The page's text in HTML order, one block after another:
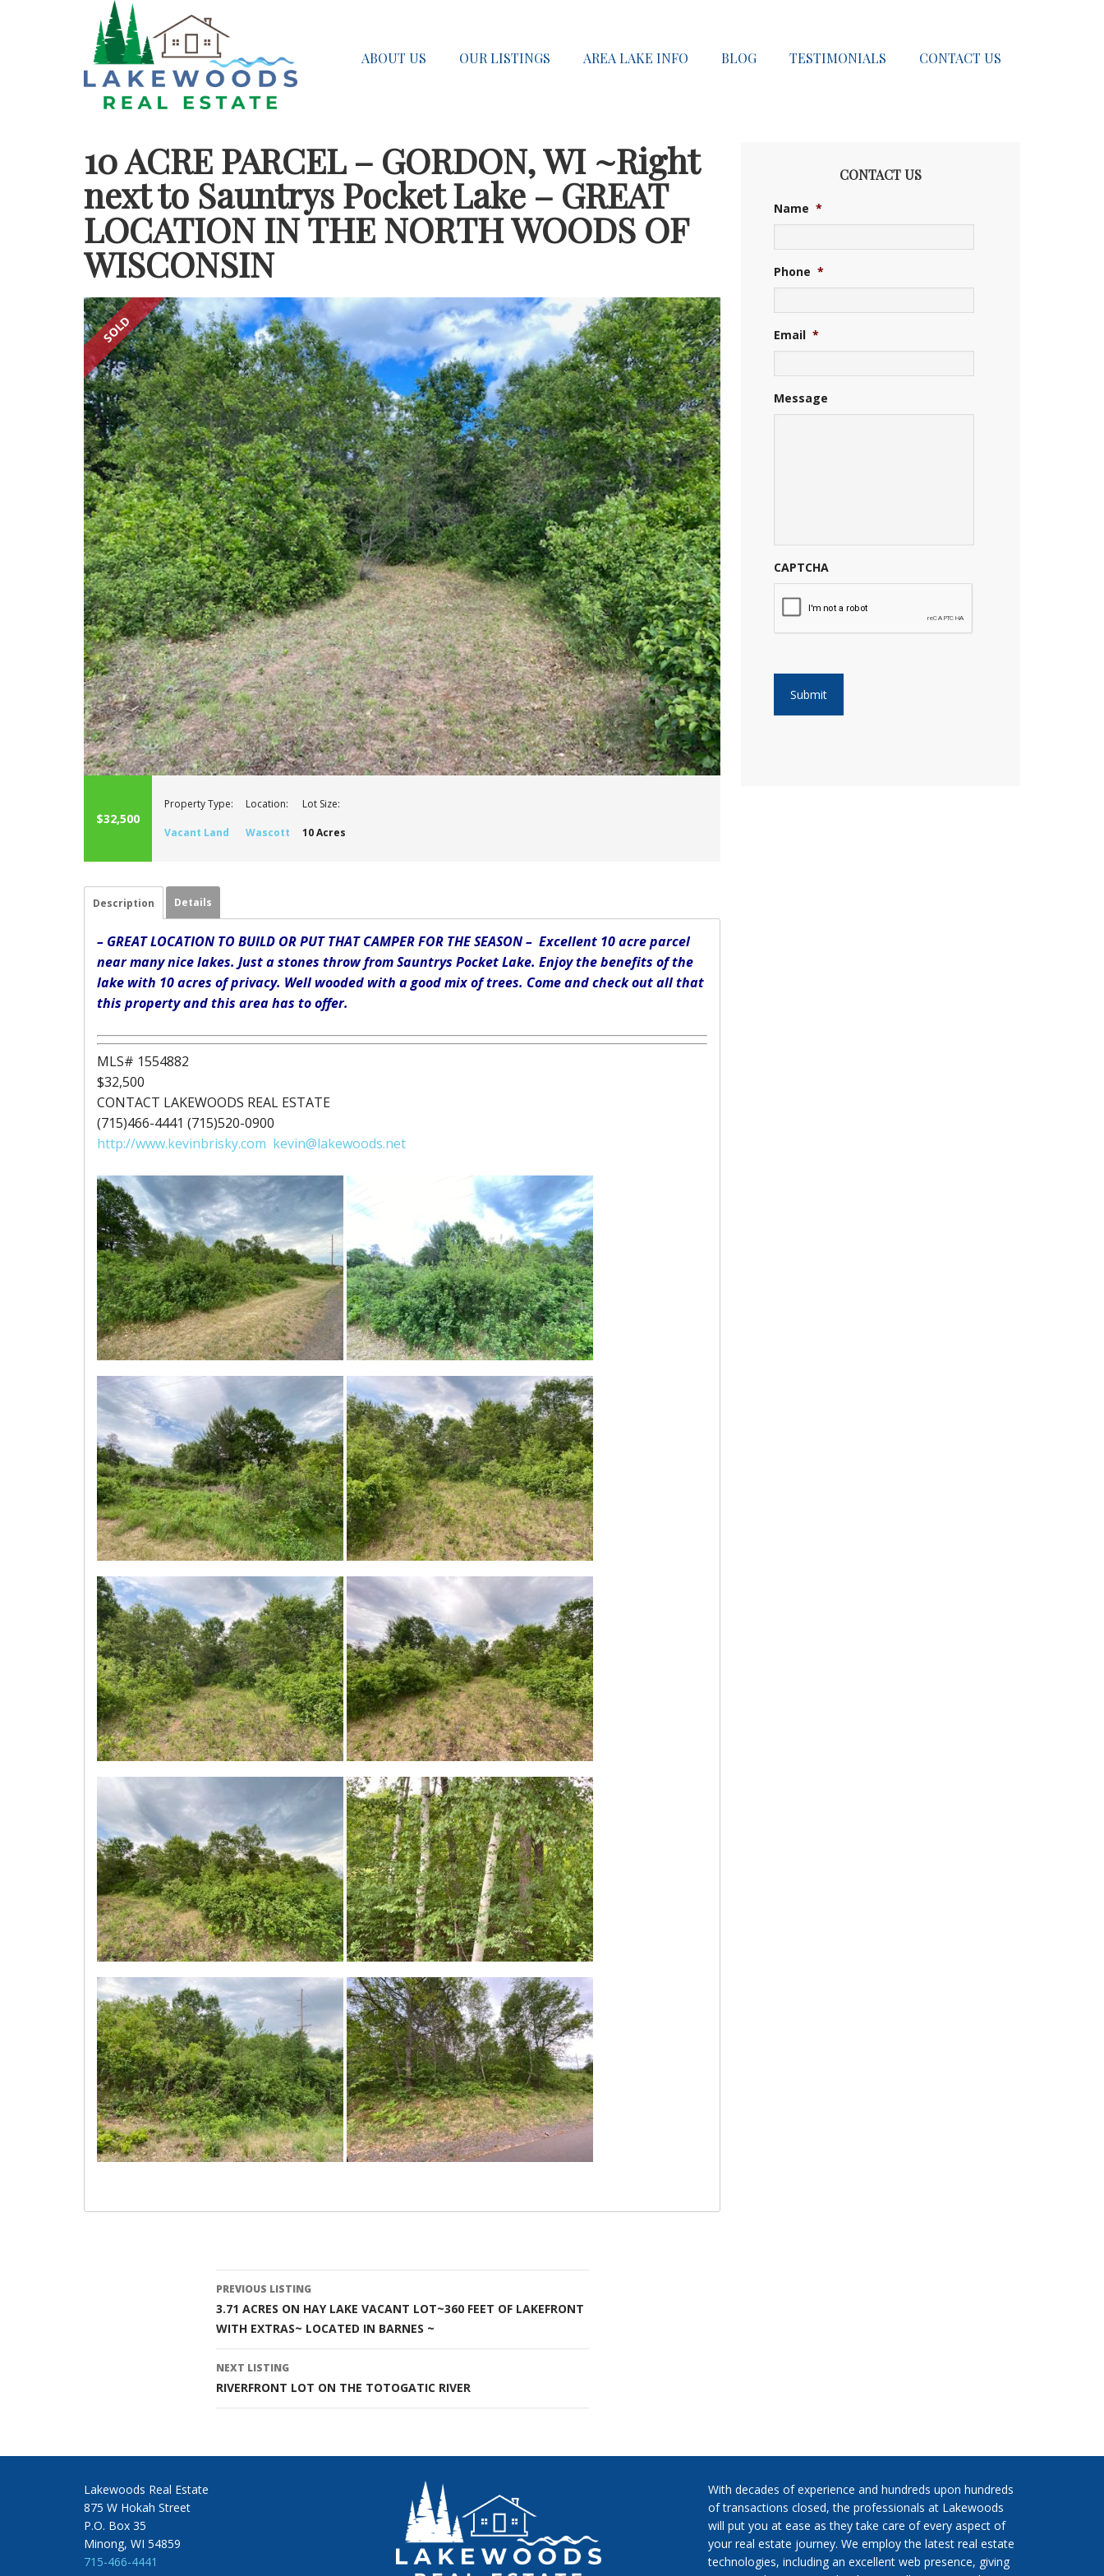
ABOUT US OUR LISTINGS AREA LAKE INFO BLOG TESTIMONIALS CONTACT US
10 ACRE PARCEL – GORDON, WI ~Right
next to Sauntrys Pocket Lake – GREAT
LOCATION IN THE NORTH WOODS OF
WISCONSIN
SOLD
$32,500
Property Type:
Vacant Land
Location:
Wascott
Lot Size:
10 Acres
Description Details
– GREAT LOCATION TO BUILD OR PUT THAT CAMPER FOR THE SEASON – Excellent 10 acre parcel
near many nice lakes. Just a stones throw from Sauntrys Pocket Lake. Enjoy the benefits of the
lake with 10 acres of privacy. Well wooded with a good mix of trees. Come and check out all that
this property and this area has to offer.
MLS# 1554882
$32,500
CONTACT LAKEWOODS REAL ESTATE
(715)466-4441 (715)520-0900
http://www.kevinbrisky.com kevin@lakewoods.net
Listing
navigation
PREVIOUS LISTING
3.71 ACRES ON HAY LAKE VACANT LOT~360 FEET OF LAKEFRONT
WITH EXTRAS~ LOCATED IN BARNES ~
NEXT LISTING
RIVERFRONT LOT ON THE TOTOGATIC RIVER
CONTACT US
Name *
Phone *
Email *
Message
CAPTCHA
Lakewoods Real Estate
875 W Hokah Street
P.O. Box 35
Minong, WI 54859
715-466-4441
With decades of experience and hundreds upon hundreds
of transactions closed, the professionals at Lakewoods
will put you at ease as they take care of every aspect of
your real estate journey. We employ the latest real estate
technologies, including an excellent web presence, giving